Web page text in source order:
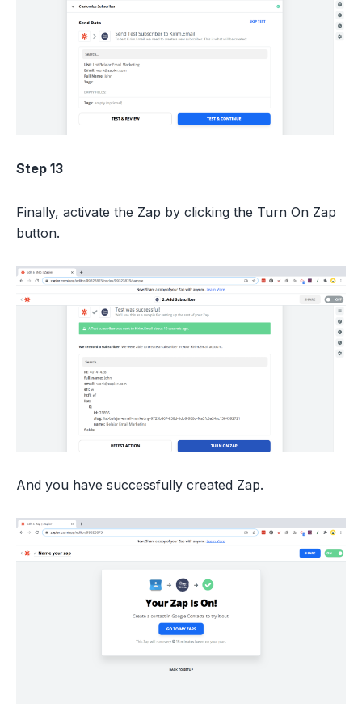
Step 13
Finally, activate the Zap by clicking the Turn On Zap
button.
And you have successfully created Zap.